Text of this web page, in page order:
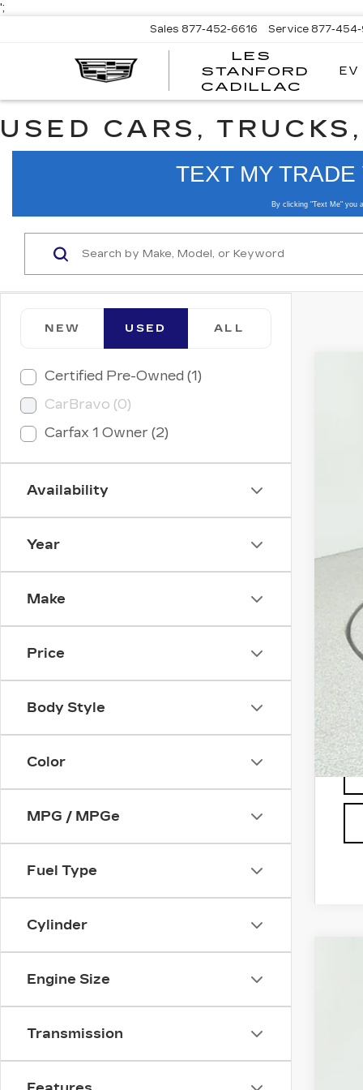
';
LES
STANFORD
CADILLAC
Sales 877-452-6616 Service 877-
EV
USED CARS,
NEW USED ALL
Certified Pre-Owned (1)
CarBravo (0)
Carfax 1 Owner (2)
Availability
Year
Make
Price
Body Style
Color
MPG / MPGe
Fuel Type
Cylinder
Engine Size
Transmission